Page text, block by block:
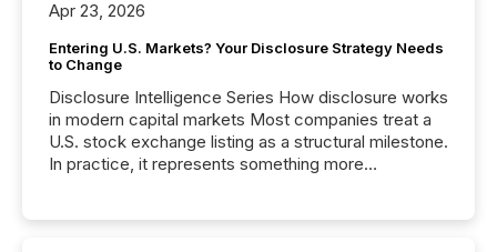
Apr 23, 2026
Entering U.S. Markets? Your Disclosure Strategy Needs
to Change
Disclosure Intelligence Series How disclosure works
in modern capital markets Most companies treat a
U.S. stock exchange listing as a structural milestone.
In practice, it represents something more